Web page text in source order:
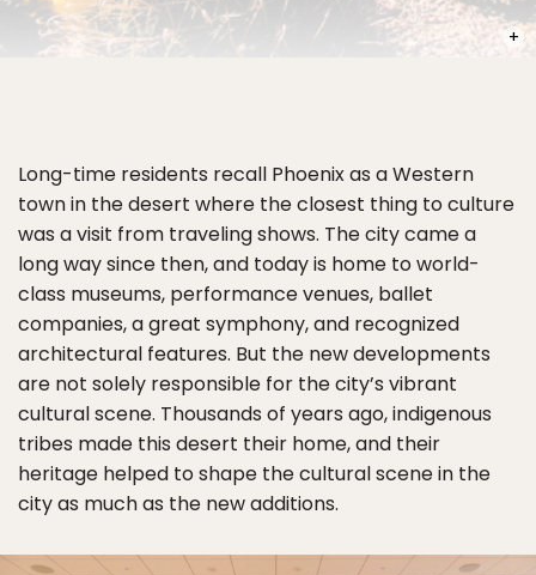
Long-time residents recall Phoenix as a Western
town in the desert where the closest thing to culture
was a visit from traveling shows. The city came a
long way since then, and today is home to world-
class museums, performance venues, ballet
companies, a great symphony, and recognized
architectural features. But the new developments
are not solely responsible for the city’s vibrant
cultural scene. Thousands of years ago, indigenous
tribes made this desert their home, and their
heritage helped to shape the cultural scene in the
city as much as the new additions.